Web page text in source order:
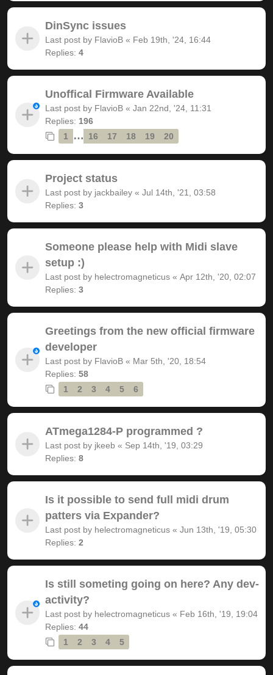
DinSync issues
Last post by FlavioB « Feb 19th, '24, 16:44
Replies: 4
Unoffical Firmware Available
Last post by FlavioB « Jan 22nd, '24, 11:31
Replies: 196
1
… 16 17 18 19 20
Project status
Last post by jackbailey « Jul 14th, '21, 03:58
Replies: 3
Someone please help with Midi slave
setup :)
Last post by helectromagneticus « Apr 12th, '20, 02:07
Replies: 3
Greetings from the new official firmware
developer
Last post by FlavioB « Mar 5th, '20, 18:54
Replies: 58
1
2 3 4 5 6
ATmega1284-P programmed ?
Last post by jkeeb « Sep 14th, '19, 03:29
Replies: 8
Is it possible to send full midi drum
patters via Expander?
Last post by helectromagneticus « Jun 13th, '19, 05:30
Replies: 2
Is still someting going on here? Any dev-
activity?
Last post by helectromagneticus « Feb 16th, '19, 19:04
Replies: 44
1
2 3 4 5